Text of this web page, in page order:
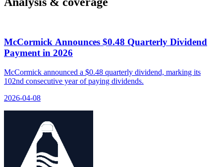
McCormick Announces $0.48 Quarterly Dividend
Payment in 2026
McCormick announced a $0.48 quarterly dividend, marking its
102nd consecutive year of paying dividends.
2026-04-08